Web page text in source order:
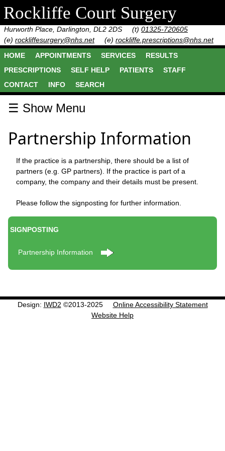
Rockliffe Court Surgery
Hurworth Place, Darlington, DL2 2DS (t) 01325-720605
(e) rockliffesurgery@nhs.net (e) rockliffe.prescriptions@nhs.net
HOME
APPOINTMENTS SERVICES
RESULTS
PRESCRIPTIONS
SELF HELP PATIENTS
STAFF
CONTACT
INFO SEARCH
☰ Show Menu
Partnership Information
If the practice is a partnership, there should be a list of
partners (e.g. GP partners). If the practice is part of a
company, the company and their details must be present.
Please follow the signposting for further information.
SIGNPOSTING
Partnership Information
Design: IWD2 ©2013-2025
Online Accessibility Statement
Website Help